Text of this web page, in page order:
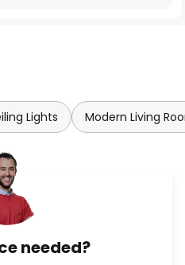
Lights Modern Living
needed?